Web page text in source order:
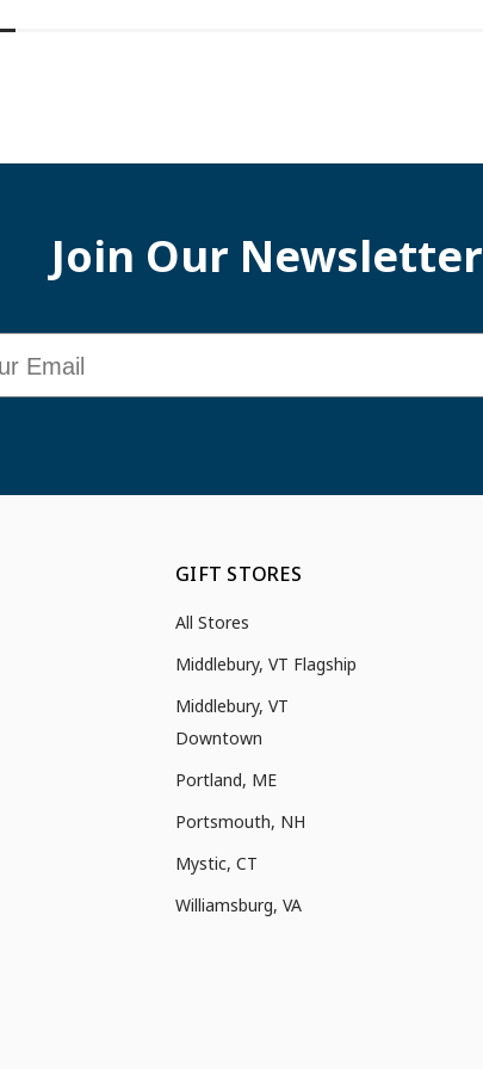
Join Our Newsletter
GIFT STORES
All Stores
Middlebury, VT Flagship
Middlebury, VT
Downtown
Portland, ME
Portsmouth, NH
Mystic, CT
Williamsburg, VA